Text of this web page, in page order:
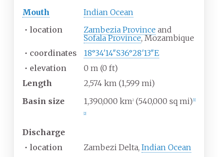
Mouth
Indian Ocean
• location Zambezia Province and
Sofala Province, Mozambique
• coordinates 18°34′14″S36°28′13″E
• elevation 0 m (0 ft)
Length
2,574 km (1,599 mi)
Basin size
1,390,000 km2 (540,000 sq mi) 1]
2]
Discharge
• location Zambezi Delta, Indian Ocean